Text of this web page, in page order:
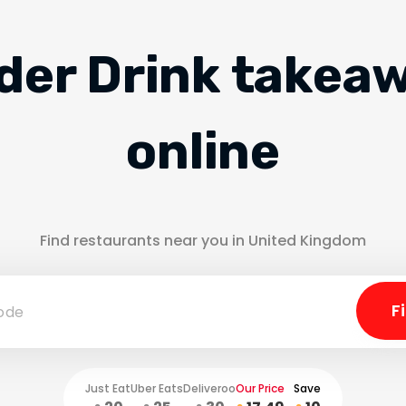
Drink
online
Find restaurants near you in United Kingdom
Our Price
Just EatUber EatsDeliveroo
Save